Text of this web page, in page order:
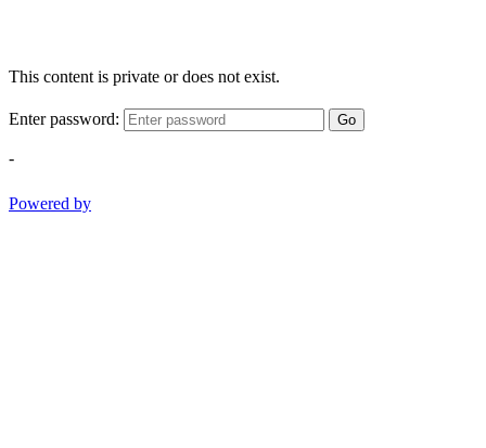
This content is private or does not exist.
Enter password: Go
-
Powered by